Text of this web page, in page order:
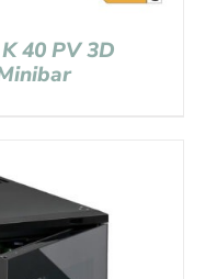
40 PV 3D